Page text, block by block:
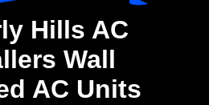
Hills AC
Wall
AC Units